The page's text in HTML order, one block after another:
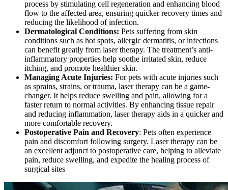
process by stimulating cell regeneration and enhancing blood
flow to the affected area, ensuring quicker recovery times and
reducing the likelihood of infection.
Dermatological Conditions: Pets suffering from skin
conditions such as hot spots, allergic dermatitis, or infections
can benefit greatly from laser therapy. The treatment’s anti-
inflammatory properties help soothe irritated skin, reduce
itching, and promote healthier skin.
Managing Acute Injuries: For pets with acute injuries such
as sprains, strains, or trauma, laser therapy can be a game-
changer. It helps reduce swelling and pain, allowing for a
faster return to normal activities. By enhancing tissue repair
and reducing inflammation, laser therapy aids in a quicker and
more comfortable recovery.
Postoperative Pain and Recovery: Pets often experience
pain and discomfort following surgery. Laser therapy can be
an excellent adjunct to postoperative care, helping to alleviate
pain, reduce swelling, and expedite the healing process of
surgical sites